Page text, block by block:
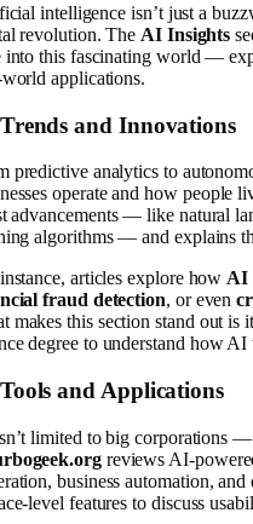
intelligence isn’t just a
revolution. The AI Insights
into this fascinating world —
applications.
and Innovations
predictive analytics to
operate and how people
advancements — like natural
algorithms — and explains
articles explore how AI
fraud detection, or even
makes this section stand out is
degree to understand how
and Applications
limited to big corporations —
reviews AI-
business automation,
level features to discuss